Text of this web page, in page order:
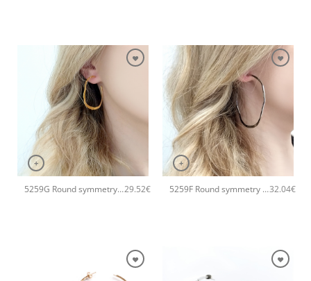
+
5259G Round symmetry small hoops handmade earrings Catherine bijoux Silver29.52€
+
5259F Round symmetry large hoops handmade earrings Catherine bijoux Silver32.04€